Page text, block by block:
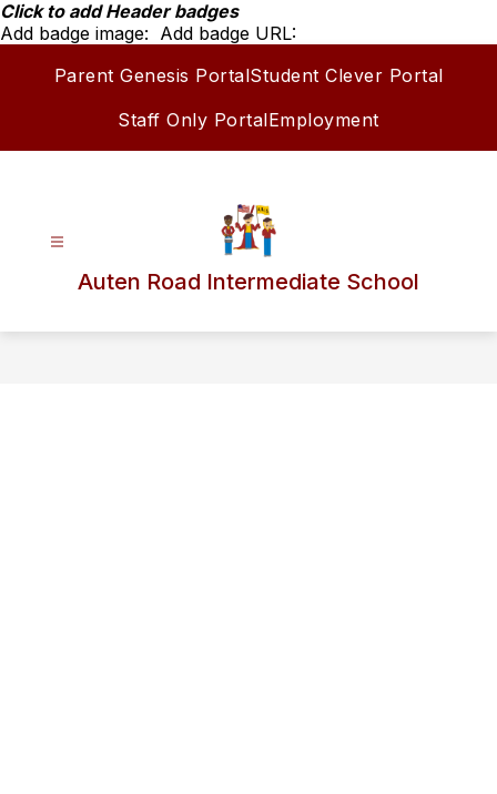
Skip
to
Click to add Header badges
Add badge image: Add badge URL:
Parent Genesis PortalStudent Clever Portal
Staff Only PortalEmployment
Auten Road Intermediate School